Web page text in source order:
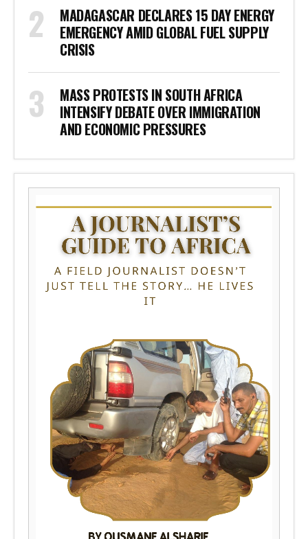
MADAGASCAR DECLARES 15 DAY ENERGY
EMERGENCY AMID GLOBAL FUEL SUPPLY
CRISIS
MASS PROTESTS IN SOUTH AFRICA
INTENSIFY DEBATE OVER IMMIGRATION
AND ECONOMIC PRESSURES